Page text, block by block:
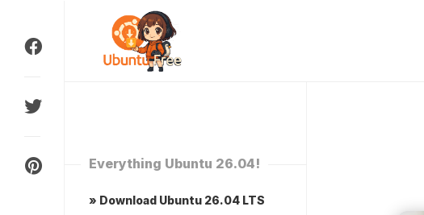
content
Everything Ubuntu 26.04!
» Download Ubuntu 26.04 LTS